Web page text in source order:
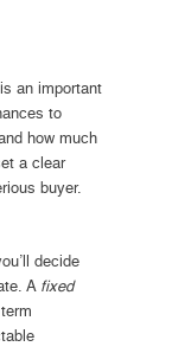
is an important
to
how much
a clear
buyer.
decide
A fixed